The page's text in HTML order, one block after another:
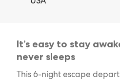
It’s easy to stay
never sleeps
This 6-night escape